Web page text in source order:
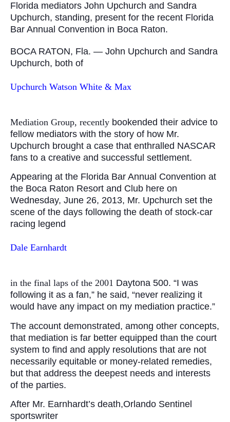
Florida mediators John Upchurch and Sandra
Upchurch, standing, present for the recent Florida
Bar Annual Convention in Boca Raton.
BOCA RATON, Fla. — John Upchurch and Sandra
Upchurch, both of
Upchurch Watson White & Max
Mediation Group, recently bookended their advice to
fellow mediators with the story of how Mr.
Upchurch brought a case that enthralled NASCAR
fans to a creative and successful settlement.
Appearing at the Florida Bar Annual Convention at
the Boca Raton Resort and Club here on
Wednesday, June 26, 2013, Mr. Upchurch set the
scene of the days following the death of stock-car
racing legend
Dale Earnhardt
in the final laps of the 2001 Daytona 500. “I was
following it as a fan,” he said, “never realizing it
would have any impact on my mediation practice.”
The account demonstrated, among other concepts,
that mediation is far better equipped than the court
system to find and apply resolutions that are not
necessarily equitable or money-related remedies,
but that address the deepest needs and interests
of the parties.
After Mr. Earnhardt’s death,Orlando Sentinel
sportswriter